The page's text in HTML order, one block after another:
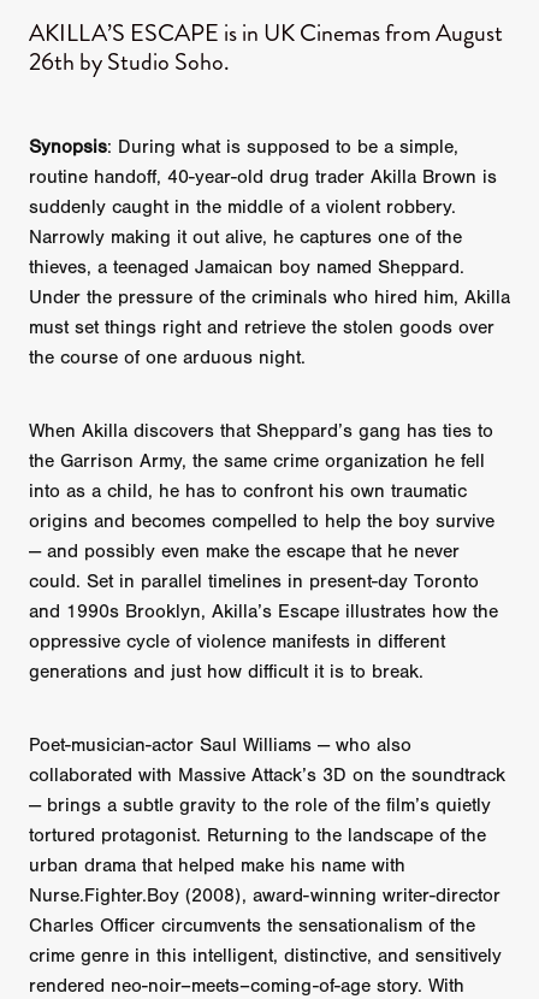
AKILLA’S ESCAPE is in UK Cinemas from August
26th by Studio Soho.
Synopsis: During what is supposed to be a simple,
routine handoff, 40-year-old drug trader Akilla Brown is
suddenly caught in the middle of a violent robbery.
Narrowly making it out alive, he captures one of the
thieves, a teenaged Jamaican boy named Sheppard.
Under the pressure of the criminals who hired him, Akilla
must set things right and retrieve the stolen goods over
the course of one arduous night.
When Akilla discovers that Sheppard’s gang has ties to
the Garrison Army, the same crime organization he fell
into as a child, he has to confront his own traumatic
origins and becomes compelled to help the boy survive
— and possibly even make the escape that he never
could. Set in parallel timelines in present-day Toronto
and 1990s Brooklyn, Akilla’s Escape illustrates how the
oppressive cycle of violence manifests in different
generations and just how difficult it is to break.
Poet-musician-actor Saul Williams — who also
collaborated with Massive Attack’s 3D on the soundtrack
— brings a subtle gravity to the role of the film’s quietly
tortured protagonist. Returning to the landscape of the
urban drama that helped make his name with
Nurse.Fighter.Boy (2008), award-winning writer-director
Charles Officer circumvents the sensationalism of the
crime genre in this intelligent, distinctive, and sensitively
rendered neo-noir–meets–coming-of-age story. With